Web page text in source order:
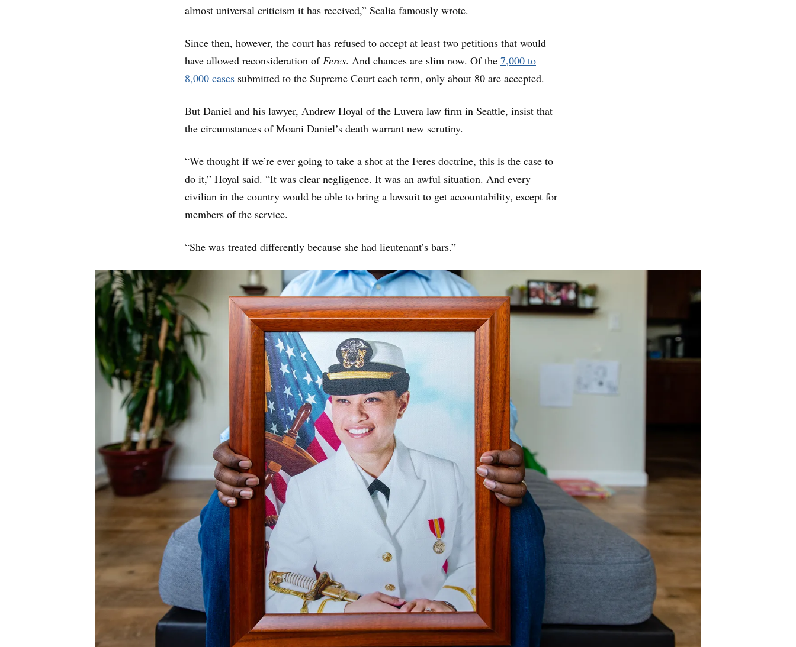
almost universal criticism it has received,” Scalia famously wrote.
Since then, however, the court has refused to accept at least two petitions that would
have allowed reconsideration ofFeres. And chances are slim now. Of the 7,000 to
8,000 cases submitted to the Supreme Court each term, only about 80 are accepted.
But Daniel and his lawyer, Andrew Hoyal of the Luvera law firm in Seattle, insist that
the circumstances of Moani Daniel’s death warrant new scrutiny.
“We thought if we’re ever going to take a shot at the Feres doctrine, this is the case to
do it,” Hoyal said. “It was clear negligence. It was an awful situation. And every
civilian in the country would be able to bring a lawsuit to get accountability, except for
members of the service.
“She was treated differently because she had lieutenant’s bars.”